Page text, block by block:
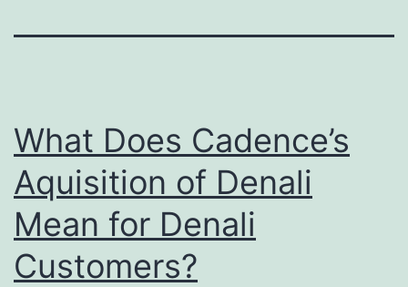
What Does Cadence’s
Aquisition of Denali
Mean for Denali
Customers?